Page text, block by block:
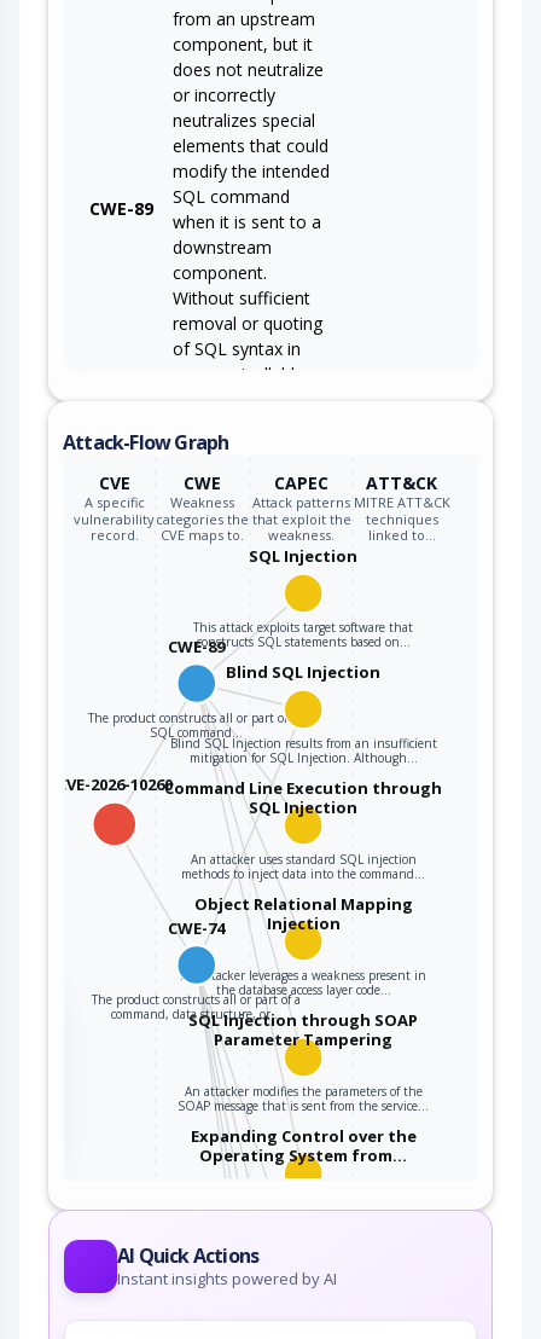
CWE-89
from an upstream
component, but it
does not neutralize
or incorrectly
neutralizes special
elements that could
modify the intended
SQL command
when it is sent to a
downstream
component.
Without sufficient
removal or quoting
of SQL syntax in
user-controllable
query can cause
those inputs to be
interpreted as SQL
instead of ordinary
user data.
CWE-74
constructs all or
part of a command,
data structure, or
record using
externally-
influenced input
from an upstream
component, but it
does not neutralize
or incorrectly
neutralizes special
elements that could
modify how it is
parsed or
interpreted when it
is sent to a
downstream
component.
Attack-Flow Graph
CVE
A specific
vulnerability
record.
CWE
Weakness
categories the
CVE maps to.
CAPEC
Attack patterns
that exploit the
weakness.
ATT&CK
MITRE ATT&CK
techniques
linked to…
CVE-2026-10260
CWE-89
The product constructs all or part of an
SQL command…
SQL Injection
This attack exploits target software that
constructs SQL statements based on…
Blind SQL Injection
Blind SQL Injection results from an insufficient
mitigation for SQL Injection. Although…
Command Line Execution through
SQL Injection
An attacker uses standard SQL injection
methods to inject data into the command…
Object Relational Mapping
Injection
An attacker leverages a weakness present in
the database access layer code…
SQL Injection through SOAP
Parameter Tampering
An attacker modifies the parameters of the
SOAP message that is sent from the service…
Expanding Control over the
Operating System from…
An attacker is able to leverage access gained
CWE-74
The product constructs all or part of a
command, data structure, or…
Embedding NULL Bytes
An adversary embeds one or more null bytes in
AI Quick Actions
Instant insights powered by AI